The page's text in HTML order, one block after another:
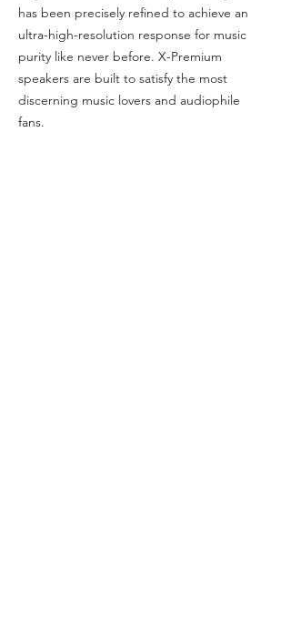
has been precisely refined to achieve an
ultra-high-resolution response for music
purity like never before. X-Premium
speakers are built to satisfy the most
discerning music lovers and audiophile
fans.